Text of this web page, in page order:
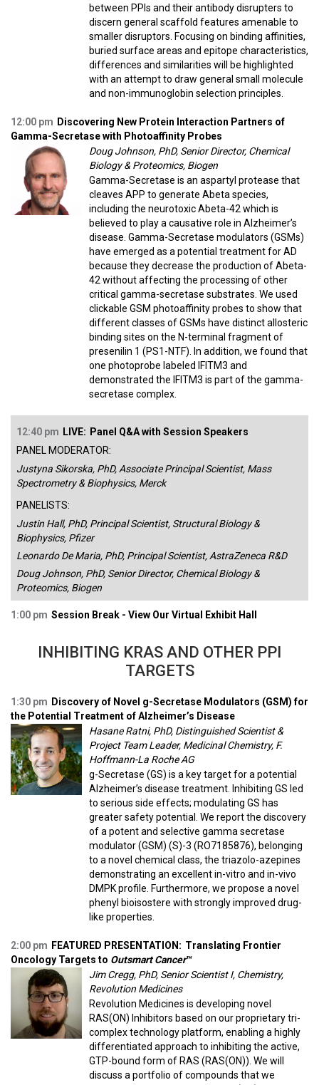
between PPIs and their antibody disrupters to
discern general scaffold features amenable to
smaller disruptors. Focusing on binding affinities,
buried surface areas and epitope characteristics,
differences and similarities will be highlighted
with an attempt to draw general small molecule
and non-immunoglobin selection principles.
12:00 pm Discovering New Protein Interaction Partners of
Gamma-Secretase with Photoaffinity Probes
Doug Johnson, PhD, Senior Director, Chemical
Biology & Proteomics, Biogen
Gamma-Secretase is an aspartyl protease that
cleaves APP to generate Abeta species,
including the neurotoxic Abeta-42 which is
believed to play a causative role in Alzheimer’s
disease. Gamma-Secretase modulators (GSMs)
have emerged as a potential treatment for AD
because they decrease the production of Abeta-
42 without affecting the processing of other
critical gamma-secretase substrates. We used
clickable GSM photoaffinity probes to show that
different classes of GSMs have distinct allosteric
binding sites on the N-terminal fragment of
presenilin 1 (PS1-NTF). In addition, we found that
one photoprobe labeled IFITM3 and
demonstrated the IFITM3 is part of the gamma-
secretase complex.
12:40 pm LIVE: Panel Q&A with Session Speakers
PANEL MODERATOR:
Justyna Sikorska, PhD, Associate Principal Scientist, Mass
Spectrometry & Biophysics, Merck
PANELISTS:
Justin Hall, PhD, Principal Scientist, Structural Biology &
Biophysics, Pfizer
Leonardo De Maria, PhD, Principal Scientist, AstraZeneca R&D
Doug Johnson, PhD, Senior Director, Chemical Biology &
Proteomics, Biogen
1:00 pm Session Break - View Our Virtual Exhibit Hall
INHIBITING KRAS AND OTHER PPI
TARGETS
1:30 pm Discovery of Novel g-Secretase Modulators (GSM) for
the Potential Treatment of Alzheimer’s Disease
Hasane Ratni, PhD, Distinguished Scientist &
Project Team Leader, Medicinal Chemistry, F.
Hoffmann-La Roche AG
g-Secretase (GS) is a key target for a potential
Alzheimer’s disease treatment. Inhibiting GS led
to serious side effects; modulating GS has
greater safety potential. We report the discovery
of a potent and selective gamma secretase
modulator (GSM) (S)-3 (RO7185876), belonging
to a novel chemical class, the triazolo-azepines
demonstrating an excellent in-vitro and in-vivo
DMPK profile. Furthermore, we propose a novel
phenyl bioisostere with strongly improved drug-
like properties.
2:00 pm FEATURED PRESENTATION: Translating Frontier
Oncology Targets to Outsmart Cancer™
Jim Cregg, PhD, Senior Scientist I, Chemistry,
Revolution Medicines
Revolution Medicines is developing novel
RAS(ON) Inhibitors based on our proprietary tri-
complex technology platform, enabling a highly
differentiated approach to inhibiting the active,
GTP-bound form of RAS (RAS(ON)). We will
discuss a portfolio of compounds that we